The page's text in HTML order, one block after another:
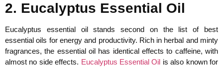
2. Eucalyptus Essential Oil
Eucalyptus essential oil stands second on the list of best
essential oils for energy and productivity. Rich in herbal and minty
fragrances, the essential oil has identical effects to caffeine, with
almost no side effects. Eucalyptus Essential Oil is also known for